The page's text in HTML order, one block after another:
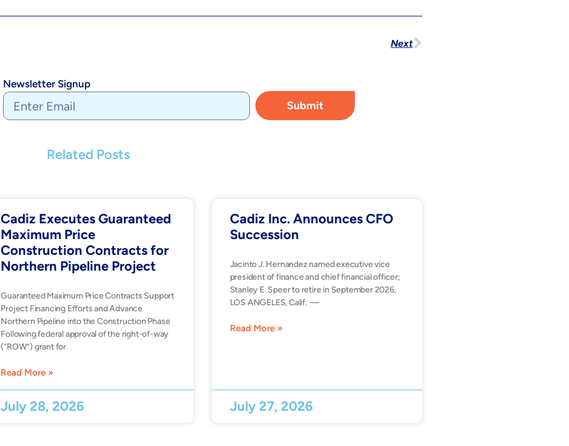
Next
Newsletter Signup
Submit
Related Posts
Cadiz Executes Guaranteed
Maximum Price
Construction Contracts for
Northern Pipeline Project
Guaranteed Maximum Price Contracts Support
Project Financing Efforts and Advance
Northern Pipeline into the Construction Phase
Following federal approval of the right-of-way
(“ROW”) grant for
Read More »
July 28, 2026
Cadiz Inc. Announces CFO
Succession
Jacinto J. Hernandez named executive vice
president of finance and chief financial officer;
Stanley E. Speer to retire in September 2026.
LOS ANGELES, Calif. —
Read More »
July 27, 2026